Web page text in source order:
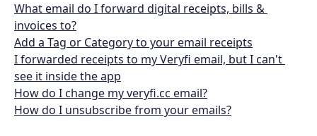
What email do I forward digital receipts, bills &
invoices to?
Add a Tag or Category to your email receipts
I forwarded receipts to my Veryfi email, but I can't
see it inside the app
How do I change my veryfi.cc email?
How do I unsubscribe from your emails?